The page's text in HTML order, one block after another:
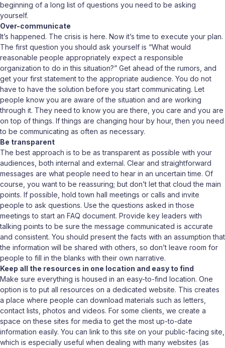
beginning of a long list of questions you need to be asking
yourself.
Over-communicate
It’s happened. The crisis is here. Now it’s time to execute your plan.
The first question you should ask yourself is “What would
reasonable people appropriately expect a responsible
organization to do in this situation?” Get ahead of the rumors, and
get your first statement to the appropriate audience. You do not
have to have the solution before you start communicating. Let
people know you are aware of the situation and are working
through it. They need to know you are there, you care and you are
on top of things. If things are changing hour by hour, then you need
to be communicating as often as necessary.
Be transparent
The best approach is to be as transparent as possible with your
audiences, both internal and external. Clear and straightforward
messages are what people need to hear in an uncertain time. Of
course, you want to be reassuring; but don’t let that cloud the main
points. If possible, hold town hall meetings or calls and invite
people to ask questions. Use the questions asked in those
meetings to start an FAQ document. Provide key leaders with
talking points to be sure the message communicated is accurate
and consistent. You should present the facts with an assumption that
the information will be shared with others, so don’t leave room for
people to fill in the blanks with their own narrative.
Keep all the resources in one location and easy to find
Make sure everything is housed in an easy-to-find location. One
option is to put all resources on a dedicated website. This creates
a place where people can download materials such as letters,
contact lists, photos and videos. For some clients, we create a
space on these sites for media to get the most up-to-date
information easily. You can link to this site on your public-facing site,
which is especially useful when dealing with many websites (as